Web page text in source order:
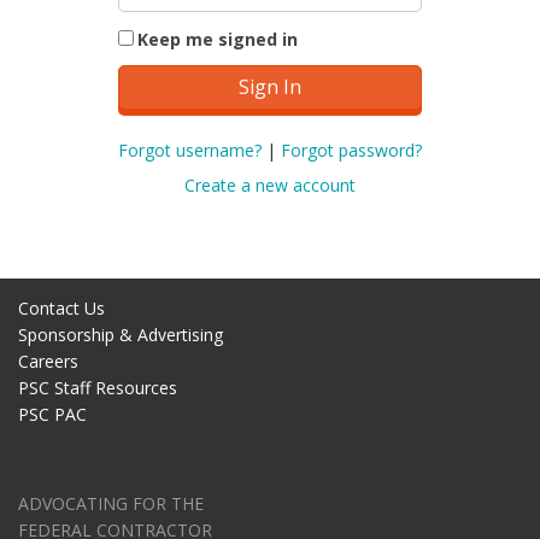
Keep me signed in
Forgot username? | Forgot password?
Create a new account
Contact Us
Sponsorship & Advertising
Careers
PSC Staff Resources
PSC PAC
ADVOCATING FOR THE
FEDERAL CONTRACTOR